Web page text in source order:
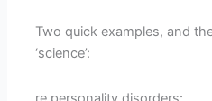
Two quick examples, and
‘science’: